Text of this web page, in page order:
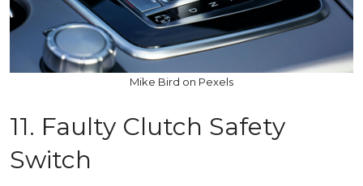
Mike Bird on Pexels
11. Faulty Clutch Safety
Switch